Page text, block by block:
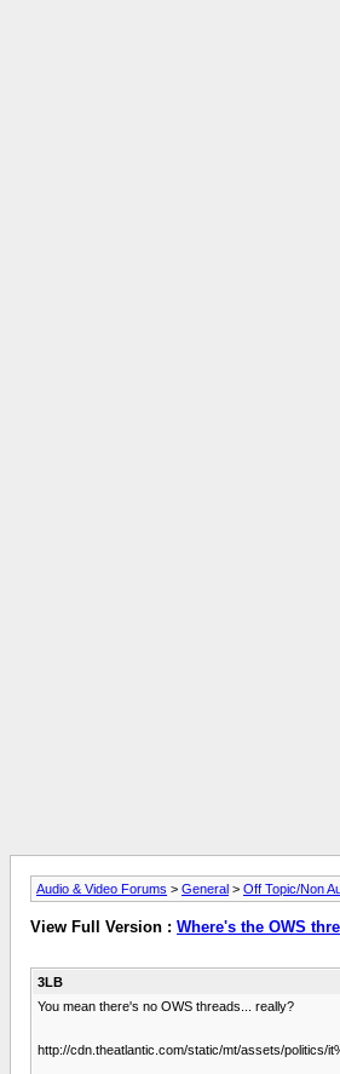
Audio & Video Forums > General > Off Topic/Non
View Full Version : Where's the OWS
3LB
You mean there's no OWS threads... really?
http://cdn.theatlantic.com/static/mt/assets/politics/